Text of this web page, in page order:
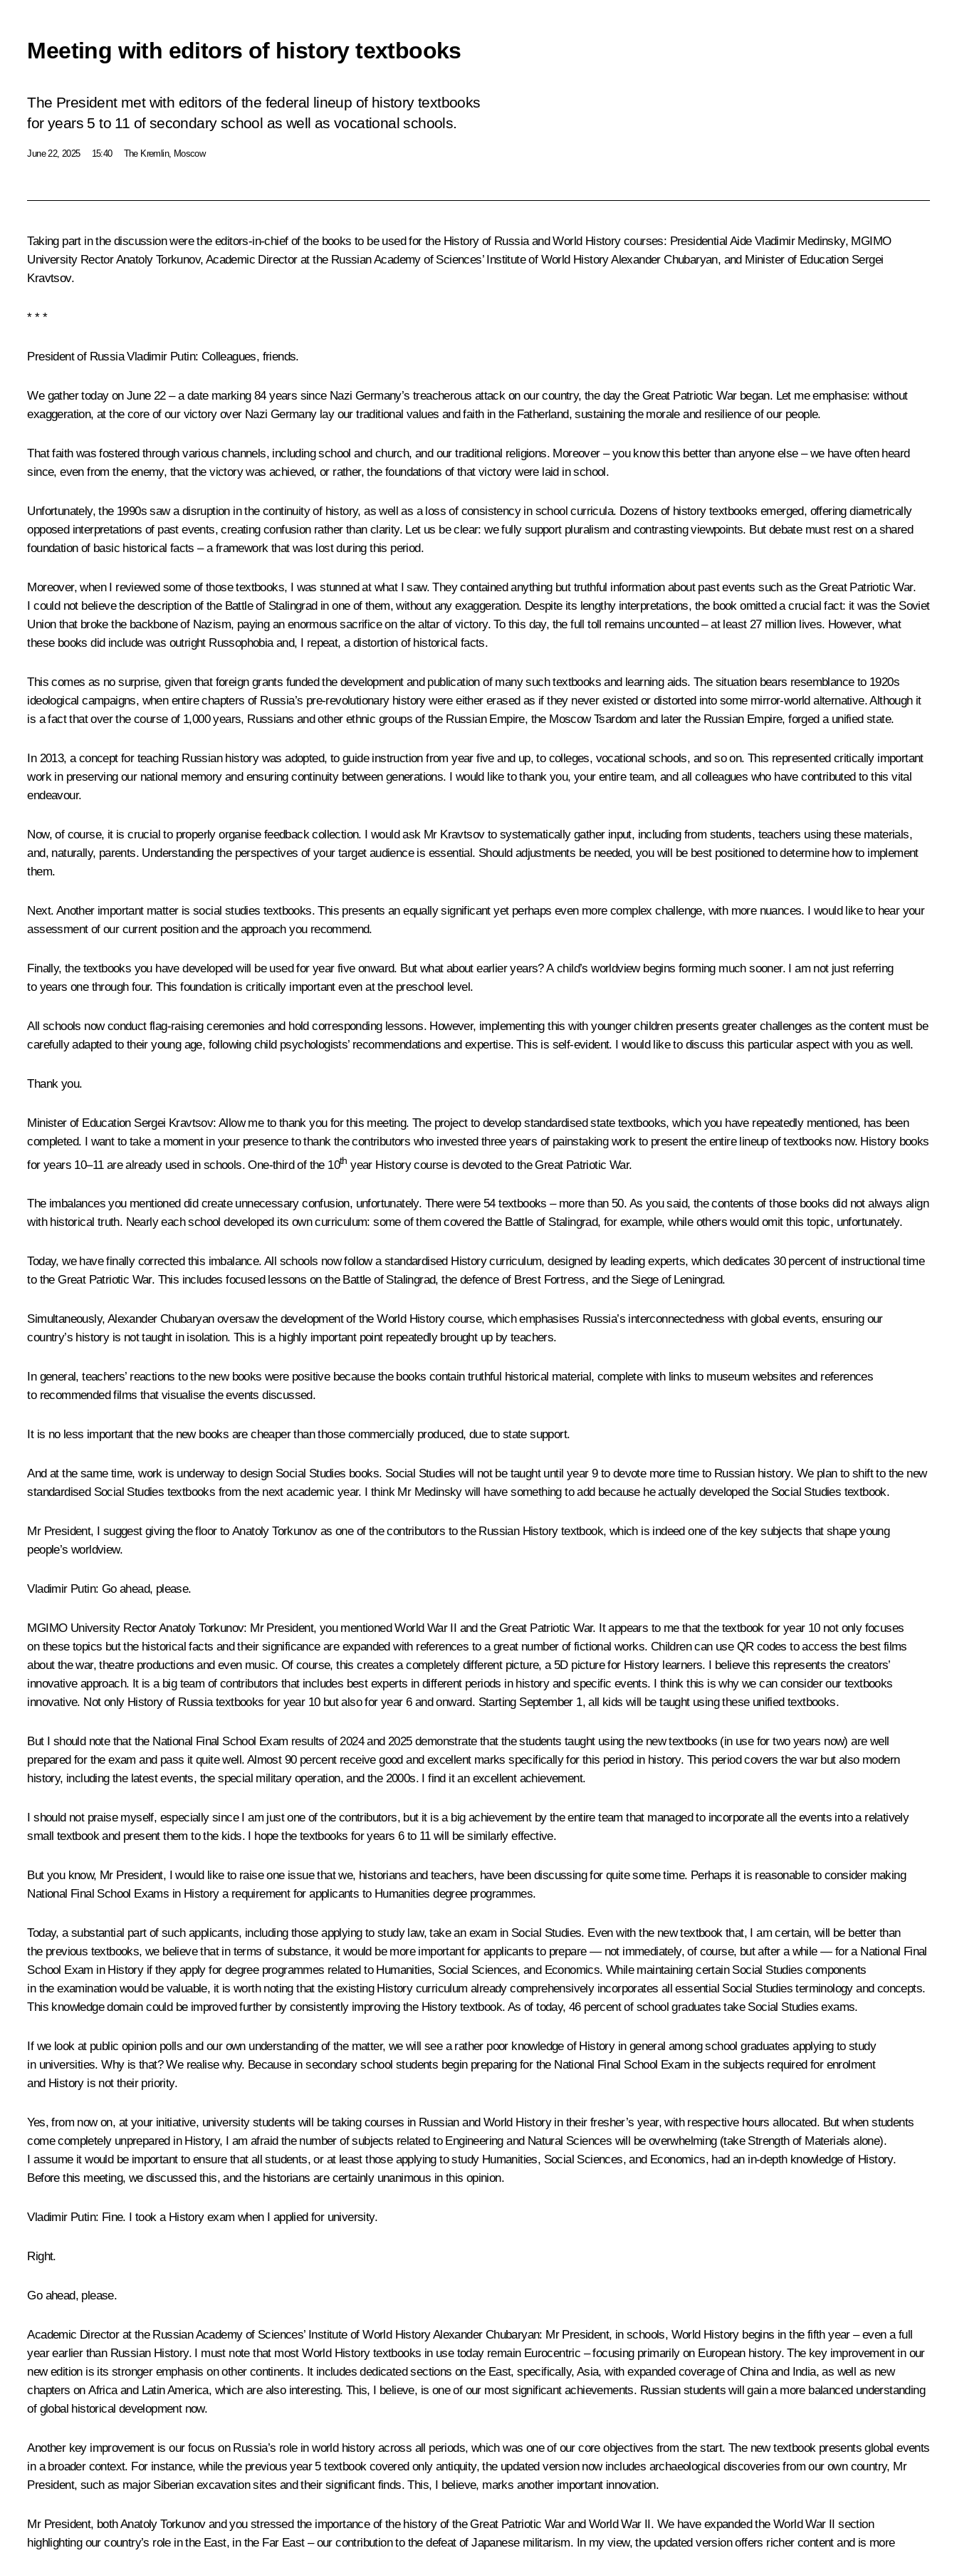
Meeting with editors of history textbooks
The President met with editors of the federal lineup of history textbooks
for years 5 to 11 of secondary school as well as vocational schools.
June 22, 2025 15:40 The Kremlin, Moscow
Taking part in the discussion were the editors-in-chief of the books to be used for the History of Russia and World History courses: Presidential Aide Vladimir Medinsky, MGIMO
University Rector Anatoly Torkunov, Academic Director at the Russian Academy of Sciences’ Institute of World HistoryAlexander Chubaryan, and Minister of Education Sergei
Kravtsov.
* * *
President of Russia Vladimir Putin: Colleagues, friends.
We gather today on June 22 – a date marking 84 years since Nazi Germany’s treacherous attack on our country, the day the Great Patriotic War began. Let me emphasise: without
exaggeration, at the core of our victory over Nazi Germany lay our traditional values and faith in the Fatherland, sustaining the morale and resilience of our people.
That faith was fostered through various channels, including school and church, and our traditional religions. Moreover – you know this better than anyone else – we have often heard
since, even from the enemy, that the victory was achieved, or rather, the foundations of that victory were laid in school.
Unfortunately, the 1990s saw a disruption in the continuity of history, as well as a loss of consistency in school curricula. Dozens of history textbooks emerged, offering diametrically
opposed interpretations of past events, creating confusion rather than clarity. Let us be clear: we fully support pluralism and contrasting viewpoints. But debate must rest on a shared
foundation of basic historical facts – a framework that was lost during this period.
Moreover, when I reviewed some of those textbooks, I was stunned at what I saw. They contained anything but truthful information about past events such as the Great Patriotic War.
I could not believe the description of the Battle of Stalingrad in one of them, without any exaggeration. Despite its lengthy interpretations, the book omitted a crucial fact: it was the Soviet
Union that broke the backbone of Nazism, paying an enormous sacrifice on the altar of victory. To this day, the full toll remains uncounted – at least 27 million lives. However, what
these books did include was outright Russophobia and, I repeat, a distortion of historical facts.
This comes as no surprise, given that foreign grants funded the development and publication of many such textbooks and learning aids. The situation bears resemblance to 1920s
ideological campaigns, when entire chapters of Russia’s pre-revolutionary history were either erased as if they never existed or distorted into some mirror-world alternative. Although it
is a fact that over the course of 1,000 years, Russians and other ethnic groups of the Russian Empire, the Moscow Tsardom and later the Russian Empire, forged a unified state.
In 2013, a concept for teaching Russian history was adopted, to guide instruction from year five and up, to colleges, vocational schools, and so on. This represented critically important
work in preserving our national memory and ensuring continuity between generations. I would like to thank you, your entire team, and all colleagues who have contributed to this vital
endeavour.
Now, of course, it is crucial to properly organise feedback collection. I would ask Mr Kravtsov to systematically gather input, including from students, teachers using these materials,
and, naturally, parents. Understanding the perspectives of your target audience is essential. Should adjustments be needed, you will be best positioned to determine how to implement
them.
Next. Another important matter is social studies textbooks. This presents an equally significant yet perhaps even more complex challenge, with more nuances. I would like to hear your
assessment of our current position and the approach you recommend.
Finally, the textbooks you have developed will be used for year five onward. But what about earlier years? A child’s worldview begins forming much sooner. I am not just referring
to years one through four. This foundation is critically important even at the preschool level.
All schools now conduct flag-raising ceremonies and hold corresponding lessons. However, implementing this with younger children presents greater challenges as the content must be
carefully adapted to their young age, following child psychologists’ recommendations and expertise. This is self-evident. I would like to discuss this particular aspect with you as well.
Thank you.
Minister of Education Sergei Kravtsov: Allow me to thank you for this meeting. The project to develop standardised state textbooks, which you have repeatedly mentioned, has been
completed. I want to take a moment in your presence to thank the contributors who invested three years of painstaking work to present the entire lineup of textbooks now. History books
for years 10–11 are already used in schools. One-third of the 10th year History course is devoted to the Great Patriotic War.
The imbalances you mentioned did create unnecessary confusion, unfortunately. There were 54 textbooks – more than 50. As you said, the contents of those books did not always align
with historical truth. Nearly each school developed its own curriculum: some of them covered the Battle of Stalingrad, for example, while others would omit this topic, unfortunately.
Today, we have finally corrected this imbalance. All schools now follow a standardised History curriculum, designed by leading experts, which dedicates 30 percent of instructional time
to the Great Patriotic War. This includes focused lessons on the Battle of Stalingrad, the defence of Brest Fortress, and the Siege of Leningrad.
Simultaneously, Alexander Chubaryan oversaw the development of the World History course, which emphasises Russia’s interconnectedness with global events, ensuring our
country’s history is not taught in isolation. This is a highly important point repeatedly brought up by teachers.
In general, teachers’ reactions to the new books were positive because the books contain truthful historical material, complete with links to museum websites and references
to recommended films that visualise the events discussed.
It is no less important that the new books are cheaper than those commercially produced, due to state support.
And at the same time, work is underway to design Social Studies books. Social Studies will not be taught until year 9 to devote more time to Russian history. We plan to shift to the new
standardised Social Studies textbooks from the next academic year. I think Mr Medinsky will have something to add because he actually developed the Social Studies textbook.
Mr President, I suggest giving the floor to Anatoly Torkunov as one of the contributors to the Russian History textbook, which is indeed one of the key subjects that shape young
people’s worldview.
Vladimir Putin: Go ahead, please.
MGIMO University Rector Anatoly Torkunov: Mr President, you mentioned World War II and the Great Patriotic War. It appears to me that the textbook for year 10 not only focuses
on these topics but the historical facts and their significance are expanded with references to a great number of fictional works. Children can use QR codes to access the best films
about the war, theatre productions and even music. Of course, this creates a completely different picture, a 5D picture for History learners. I believe this represents the creators’
innovative approach. It is a big team of contributors that includes best experts in different periods in history and specific events. I think this is why we can consider our textbooks
innovative. Not only History of Russia textbooks for year 10 but also for year 6 and onward. Starting September 1, all kids will be taught using these unified textbooks.
But I should note that the National Final School Exam results of 2024 and 2025 demonstrate that the students taught using the new textbooks (in use for two years now) are well
prepared for the exam and pass it quite well. Almost 90 percent receive good and excellent marks specifically for this period in history. This period covers the war but also modern
history, including the latest events, the special military operation, and the 2000s. I find it an excellent achievement.
I should not praise myself, especially since I am just one of the contributors, but it is a big achievement by the entire team that managed to incorporate all the events into a relatively
small textbook and present them to the kids. I hope the textbooks for years 6 to 11 will be similarly effective.
But you know, Mr President, I would like to raise one issue that we, historians and teachers, have been discussing for quite some time. Perhaps it is reasonable to consider making
National Final School Exams in History a requirement for applicants to Humanities degree programmes.
Today, a substantial part of such applicants, including those applying to study law, take an exam in Social Studies. Even with the new textbook that, I am certain, will be better than
the previous textbooks, we believe that in terms of substance, it would be more important for applicants to prepare — not immediately, of course, but after a while — for a National Final
School Exam in History if they apply for degree programmes related to Humanities, Social Sciences, and Economics. While maintaining certain Social Studies components
in the examination would be valuable, it is worth noting that the existing History curriculum already comprehensively incorporates all essential Social Studies terminology and concepts.
This knowledge domain could be improved further by consistently improving the History textbook. As of today, 46 percent of school graduates take Social Studies exams.
If we look at public opinion polls and our own understanding of the matter, we will see a rather poor knowledge of History in general among school graduates applying to study
in universities. Why is that? We realise why. Because in secondary school students begin preparing for the National Final School Exam in the subjects required for enrolment
and History is not their priority.
Yes, from now on, at your initiative, university students will be taking courses in Russian and World History in their fresher’s year, with respective hours allocated. But when students
come completely unprepared in History, I am afraid the number of subjects related to Engineering and Natural Sciences will be overwhelming (take Strength of Materials alone).
I assume it would be important to ensure that all students, or at least those applying to study Humanities, Social Sciences, and Economics, had an in-depth knowledge of History.
Before this meeting, we discussed this, and the historians are certainly unanimous in this opinion.
Vladimir Putin: Fine. I took a History exam when I applied for university.
Right.
Go ahead, please.
Academic Director at the Russian Academy of Sciences’ Institute of World History Alexander Chubaryan: Mr President, in schools, World History begins in the fifth year – even a full
year earlier than Russian History. I must note that most World History textbooks in use today remain Eurocentric – focusing primarily on European history. The key improvement in our
new edition is its stronger emphasis on other continents. It includes dedicated sections on the East, specifically, Asia, with expanded coverage of China and India, as well as new
chapters on Africa and Latin America, which are also interesting. This, I believe, is one of our most significant achievements. Russian students will gain a more balanced understanding
of global historical development now.
Another key improvement is our focus on Russia’s role in world history across all periods, which was one of our core objectives from the start. The new textbook presents global events
in a broader context. For instance, while the previous year 5 textbook covered only antiquity, the updated version now includes archaeological discoveries from our own country, Mr
President, such as major Siberian excavation sites and their significant finds. This, I believe, marks another important innovation.
Mr President, both Anatoly Torkunov and you stressed the importance of the history of the Great Patriotic War and World War II. We have expanded the World War II section
highlighting our country’s role in the East, in the Far East – our contribution to the defeat of Japanese militarism. In my view, the updated version offers richer content and is more